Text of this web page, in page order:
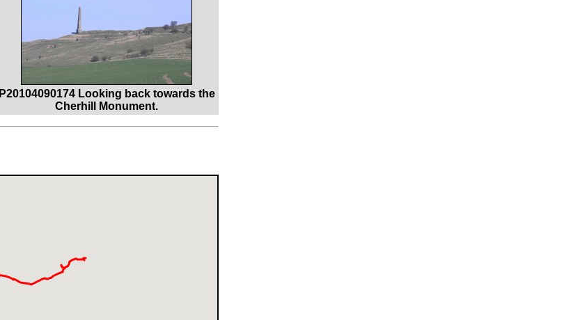
P20104090174 Looking back towards the
Cherhill Monument.